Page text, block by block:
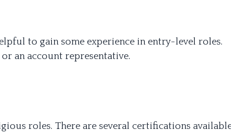
to gain some experience in entry-level roles.
an account representative.
roles. There are several certifications